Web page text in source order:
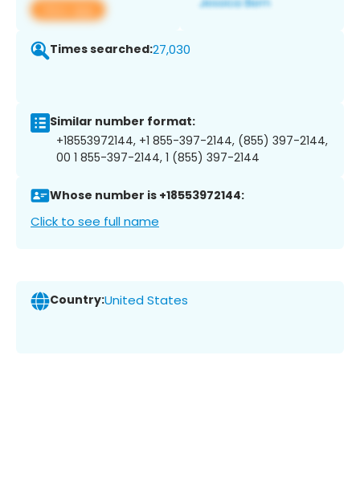
View app
Times searched:27,030
Similar number format:
+18553972144, +1 855-397-2144, (855) 397-2144,
00 1 855-397-2144, 1 (855) 397-2144
Whose number is +18553972144:
Click to see full name
Country:United States